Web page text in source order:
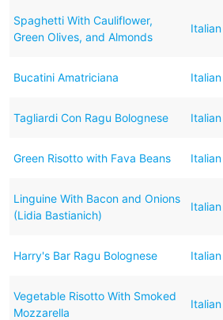
Spaghetti With Cauliflower,
Green Olives, and Almonds
Italian
Bucatini Amatriciana Italian
Tagliardi Con Ragu Bolognese Italian
Green Risotto with Fava Beans Italian
Linguine With Bacon and Onions
(Lidia Bastianich)
Italian
Harry's Bar Ragu Bolognese Italian
Vegetable Risotto With Smoked
Mozzarella
Italian